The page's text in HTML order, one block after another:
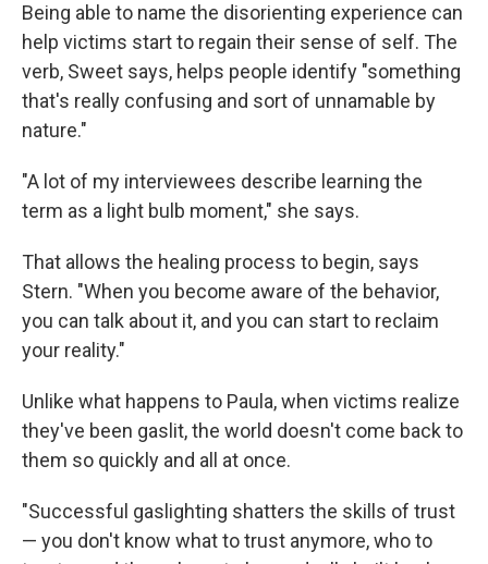
Being able to name the disorienting experience can
help victims start to regain their sense of self. The
verb, Sweet says, helps people identify "something
that's really confusing and sort of unnamable by
nature."
"A lot of my interviewees describe learning the
term as a light bulb moment," she says.
That allows the healing process to begin, says
Stern. "When you become aware of the behavior,
you can talk about it, and you can start to reclaim
your reality."
Unlike what happens to Paula, when victims realize
they've been gaslit, the world doesn't come back to
them so quickly and all at once.
"Successful gaslighting shatters the skills of trust
— you don't know what to trust anymore, who to